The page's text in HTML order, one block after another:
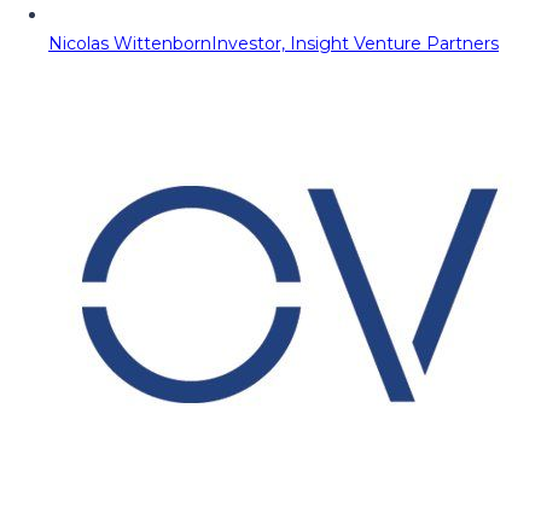
Nicolas WittenbornInvestor, Insight Venture Partners